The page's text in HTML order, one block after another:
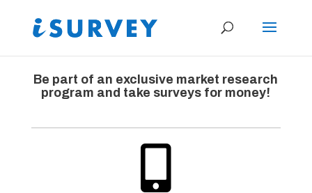
Be part of an exclusive market research
program and take surveys for money!
